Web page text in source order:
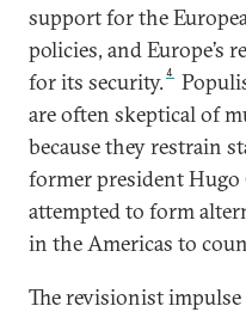
support for the
policies, and Europe’s
for its security.4
are often skeptical of
because they restrain
former president Hugo
attempted to form
in the Americas to
The revisionist